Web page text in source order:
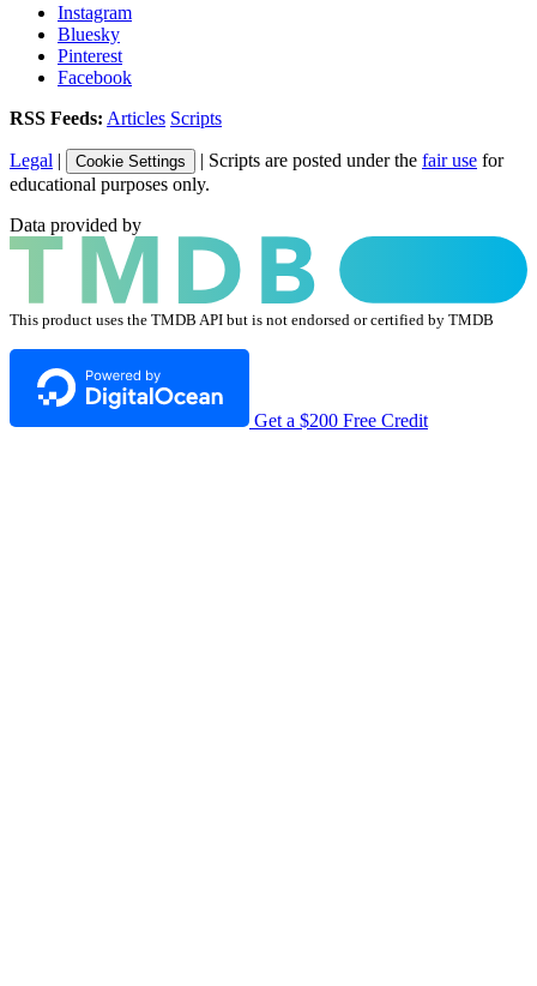
Instagram
Bluesky
Pinterest
Facebook
RSS Feeds: Articles Scripts
Legal | Cookie Settings | Scripts are posted under the fair use for
educational purposes only.
Data provided by
This product uses the TMDB API but is not endorsed or certified by TMDB
Get a $200 Free Credit